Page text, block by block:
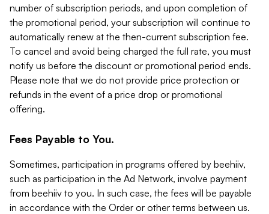
number of subscription periods, and upon completion of
the promotional period, your subscription will continue to
automatically renew at the then-current subscription fee.
To cancel and avoid being charged the full rate, you must
notify us before the discount or promotional period ends.
Please note that we do not provide price protection or
refunds in the event of a price drop or promotional
offering.
Fees Payable to You.
Sometimes, participation in programs offered by beehiiv,
such as participation in the Ad Network, involve payment
from beehiiv to you. In such case, the fees will be payable
in accordance with the Order or other terms between us.